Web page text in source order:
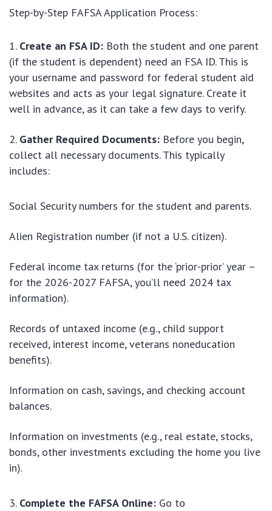
Step-by-Step FAFSA Application Process:
Create an FSA ID: Both the student and one parent
(if the student is dependent) need an FSA ID. This is
your username and password for federal student aid
websites and acts as your legal signature. Create it
well in advance, as it can take a few days to verify.
Gather Required Documents: Before you begin,
collect all necessary documents. This typically
includes:
Social Security numbers for the student and parents.
Alien Registration number (if not a U.S. citizen).
Federal income tax returns (for the ‘prior-prior’ year –
for the 2026-2027 FAFSA, you’ll need 2024 tax
information).
Records of untaxed income (e.g., child support
received, interest income, veterans noneducation
benefits).
Information on cash, savings, and checking account
balances.
Information on investments (e.g., real estate, stocks,
bonds, other investments excluding the home you live
in).
Complete the FAFSA Online: Go to